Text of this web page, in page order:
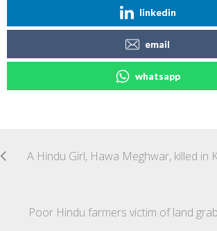
linkedin
email
whatsapp